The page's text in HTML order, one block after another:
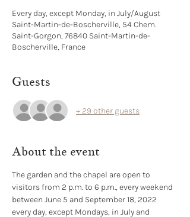
Every day, except Monday, in July/August
Saint-Martin-de-Boscherville, 54 Chem.
Saint-Gorgon, 76840 Saint-Martin-de-
Boscherville, France
Guests
+ 29 other guests
About the event
The garden and the chapel are open to
visitors from 2 p.m. to 6 p.m., every weekend
between June 5 and September 18, 2022
every day, except Mondays, in July and